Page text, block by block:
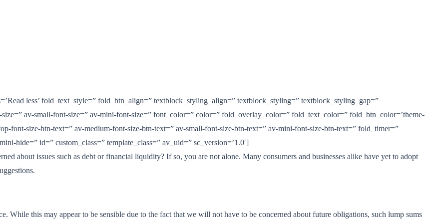
less’ fold_text_style=” fold_btn_align=” textblock_styling_align=” textblock_styling=” textblock_styling_gap=”
av-small-font-size=” av-mini-font-size=” font_color=” color=” fold_overlay_color=” fold_text_color=” fold_btn_color=’theme-
font-size-btn-text=” av-medium-font-size-btn-text=” av-small-font-size-btn-text=” av-mini-font-size-btn-text=” fold_timer=”
hide=” id=” custom_class=” template_class=” av_uid=” sc_version=’1.0′]
about issues such as debt or financial liquidity? If so, you are not alone. Many consumers and businesses alike have yet to adopt
While this may appear to be sensible due to the fact that we will not have to be concerned about future obligations, such lump sums